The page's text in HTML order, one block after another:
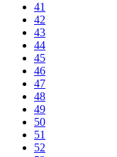
41
42
43
44
45
46
47
48
49
50
51
52